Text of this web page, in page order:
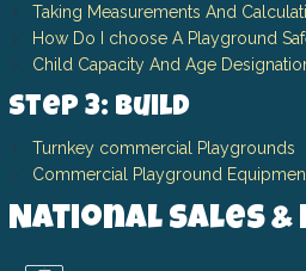
Taking Measurements And
How Do I choose A Playground
Child Capacity And Age
Step 3: Build
Turnkey commercial Playgrounds
Commercial Playground
National Sales